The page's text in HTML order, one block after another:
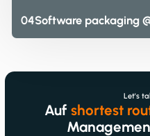
04Software packaging
Let's
Auf shortest